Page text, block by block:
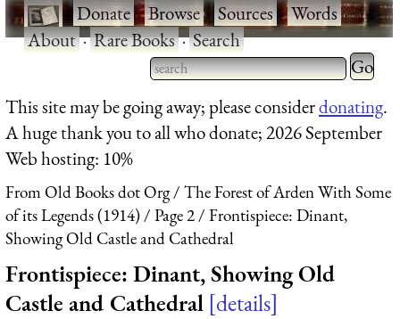
·Donate·Browse·Sources·Words·
About·Rare Books·Search
Type 2 or more characters
for results.
Type 2
for
This site may be going away; please considerdonating.
A huge thank you to all who donate; 2026 September
Web hosting: 10%
From Old Books dot Org
The Forest of Arden With Some
of its Legends (1914)
Page 2
Frontispiece: Dinant,
Showing Old Castle and Cathedral
Frontispiece: Dinant, Showing Old
Castle and Cathedral details